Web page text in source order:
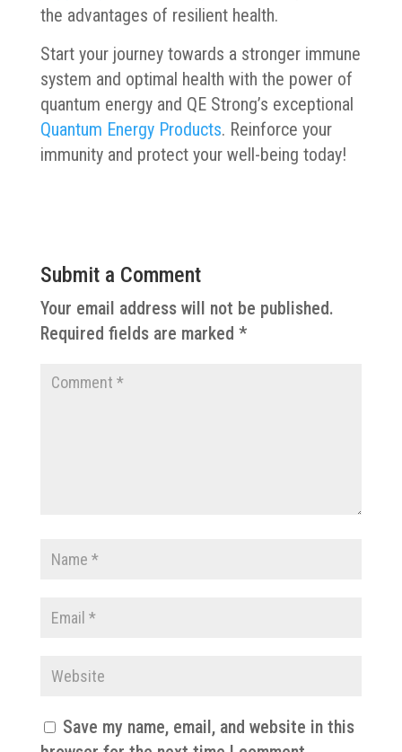
the advantages of resilient health.
Start your journey towards a stronger immune
system and optimal health with the power of
quantum energy and QE Strong’s exceptional
Quantum Energy Products. Reinforce your
immunity and protect your well-being today!
Submit a Comment
Your email address will not be published.
Required fields are marked *
Save my name, email, and website in this